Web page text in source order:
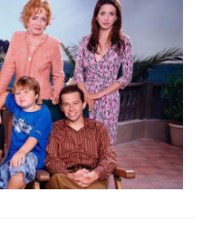
and accolades lies a
actress. What
in her final days?
link to uncover the